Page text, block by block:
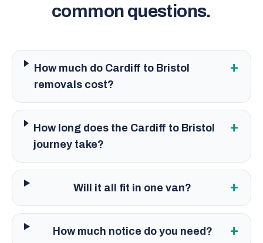
common questions.
How much do Cardiff to Bristol
removals cost?
+
How long does the Cardiff to Bristol
journey take?
+
Will it all fit in one van? +
How much notice do you need? +